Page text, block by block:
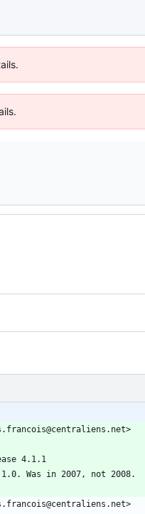
4.1.1
Was in 2007, not 2008.